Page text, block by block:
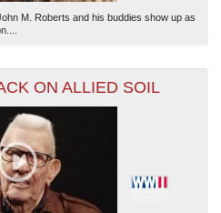
M. Roberts and his buddies show up as
ON ALLIED SOIL